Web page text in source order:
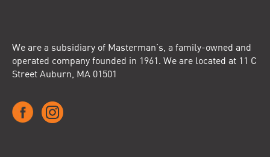
We are a subsidiary of Masterman’s, a family-owned and
operated company founded in 1961. We are located at 11 C
Street Auburn, MA 01501